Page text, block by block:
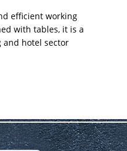
efficient working
with tables, it is a
hotel sector